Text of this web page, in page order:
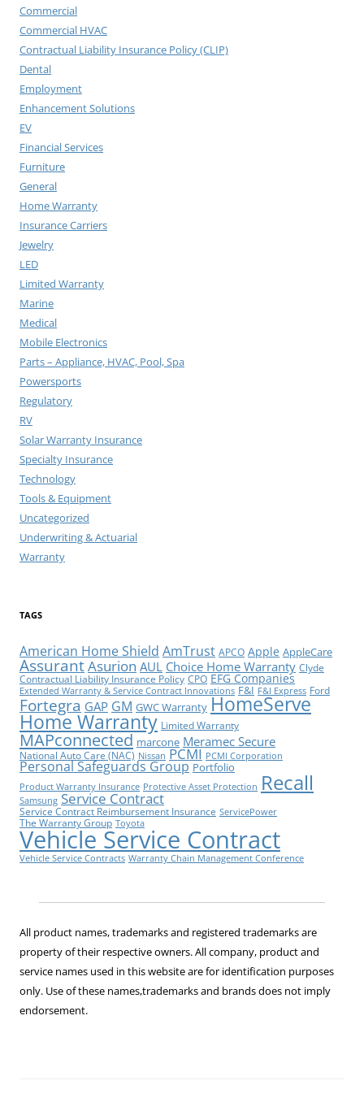
Commercial
Commercial HVAC
Contractual Liability Insurance Policy (CLIP)
Dental
Employment
Enhancement Solutions
EV
Financial Services
Furniture
General
Home Warranty
Insurance Carriers
Jewelry
LED
Limited Warranty
Marine
Medical
Mobile Electronics
Parts – Appliance, HVAC, Pool, Spa
Powersports
Regulatory
RV
Solar Warranty Insurance
Specialty Insurance
Technology
Tools & Equipment
Uncategorized
Underwriting & Actuarial
Warranty
TAGS
American Home Shield AmTrust APCO Apple AppleCare
AssurantAsurion AUL Choice Home Warranty Clyde
Contractual Liability Insurance Policy CPO EFG Companies
Extended Warranty & Service Contract Innovations F&I F&I Express Ford
Fortegra GAP GM GWC Warranty HomeServe
Home Warranty Limited Warranty
MAPconnected marcone Meramec Secure
National Auto Care (NAC) Nissan PCMI PCMI Corporation
Personal Safeguards Group Portfolio
Product Warranty Insurance Protective Asset Protection Recall
Samsung Service Contract
Service Contract Reimbursement Insurance ServicePower
The Warranty Group Toyota
Vehicle Service Contract
Vehicle Service Contracts Warranty Chain Management Conference
All product names, trademarks and registered trademarks are
property of their respective owners. All company, product and
service names used in this website are for identification purposes
only. Use of these names,trademarks and brands does not imply
endorsement.